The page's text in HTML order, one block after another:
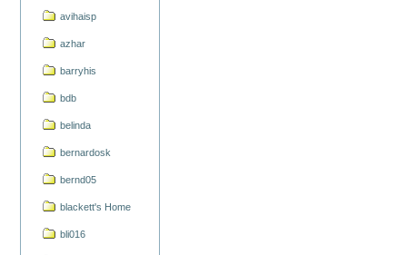
avihaisp
azhar
barryhis
bdb
belinda
bernardosk
bernd05
blackett's Home
bli016